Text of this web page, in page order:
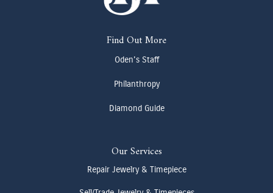
Find Out More
Oden's Staff
Philanthropy
Diamond Guide
Our Services
Repair Jewelry & Timepiece